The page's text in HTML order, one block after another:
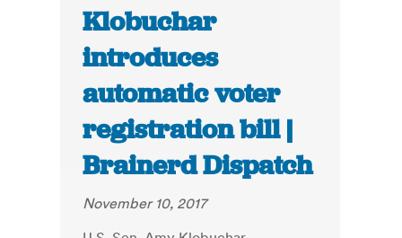
Klobuchar
introduces
automatic voter
registration bill |
Brainerd Dispatch
November 10, 2017